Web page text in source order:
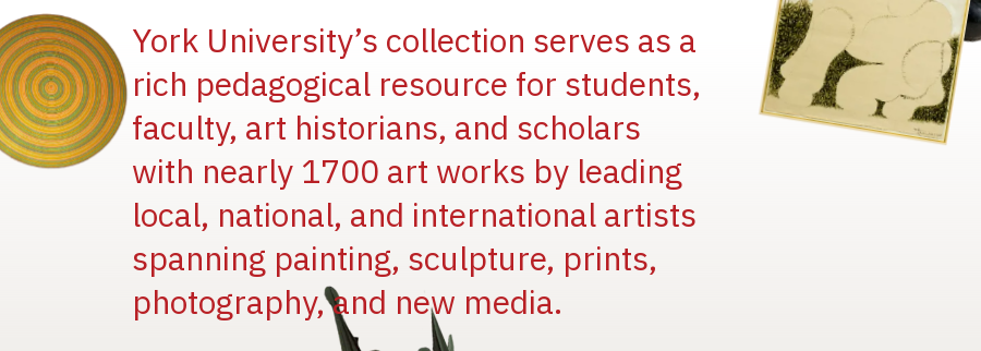
York University’s collection serves as a
rich pedagogical resource for students,
faculty, art historians, and scholars
with nearly 1700 art works by leading
local, national, and international artists
spanning painting, sculpture, prints,
photography, and new media.
Image